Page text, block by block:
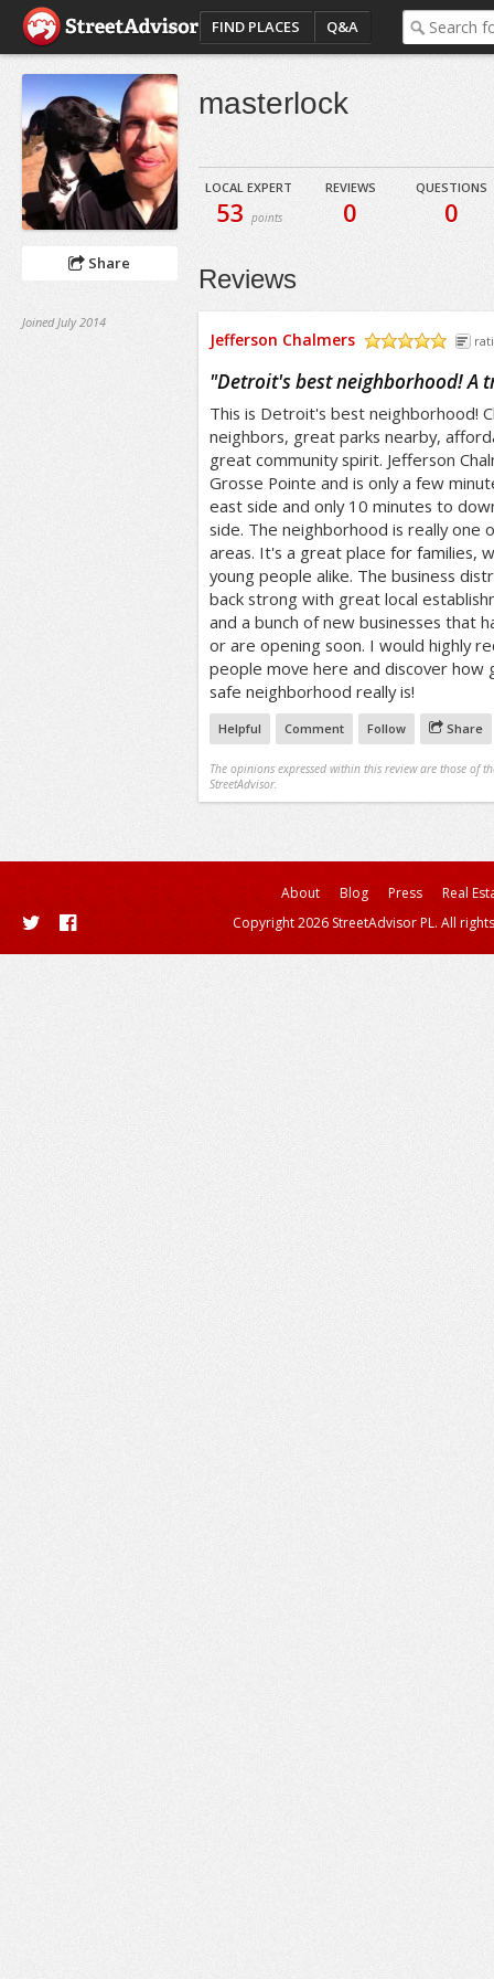
FIND PLACES Q&A
Share
Joined July 2014
masterlock
LOCAL EXPERT
53 points
REVIEWS
0
QUESTIONS
0
Reviews
Jefferson Chalmers
"Detroit's best neighborhood! A
This is Detroit's best neighborhood!
neighbors, great parks nearby,
great community spirit. Jefferson
Grosse Pointe and is only a few
east side and only 10 minutes to
side. The neighborhood is really one
areas. It's a great place for families,
young people alike. The business
back strong with great local
and a bunch of new businesses that
or are opening soon. I would highly
people move here and discover how
safe neighborhood really is!
Helpful Comment Follow Share
The opinions expressed within this review are those of
StreetAdvisor.
About Blog Press
Real
Copyright 2026 StreetAdvisor PL. All